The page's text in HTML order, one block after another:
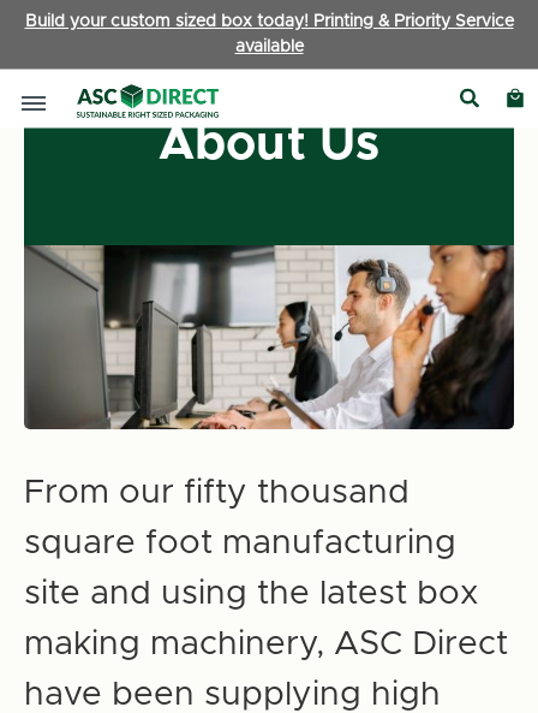
Build your custom sized box today! Printing & Priority Service
available
About Us
From our fifty thousand
square foot manufacturing
site and using the latest box
making machinery, ASC Direct
have been supplying high